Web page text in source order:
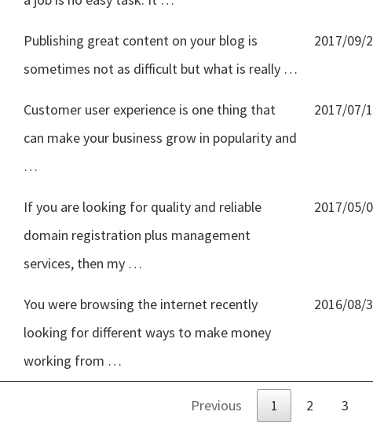
Publishing great content on your blog is
sometimes not as difficult but what is really …
2017/09/
Customer user experience is one thing that
can make your business grow in popularity and
…
2017/07/
If you are looking for quality and reliable
domain registration plus management
services, then my …
2017/05/
You were browsing the internet recently
looking for different ways to make money
working from …
2016/08/
Previous 1 2 3